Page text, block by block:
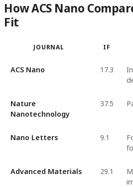
How ACS Nano
Fit
JOURNAL IF
ACS Nano 17.3
Nature
Nanotechnology
37.5
Nano Letters 9.1
Advanced Materials 29.1